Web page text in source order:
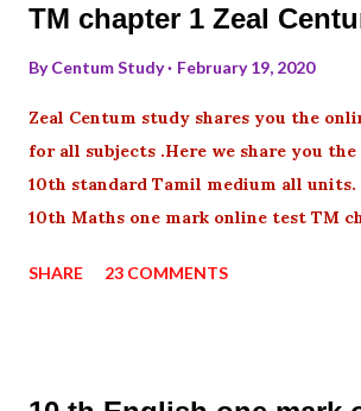
TM chapter 1 Zeal
ByCentum Study February 19, 2020
Zeal Centum study shares you the
for all subjects .Here we share you
10th standard Tamil medium all
10th Maths one mark online test TM
SHARE 23 COMMENTS